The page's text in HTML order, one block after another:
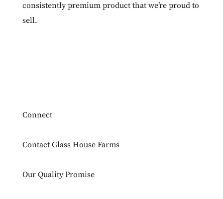
consistently premium product that we’re proud to
sell.
Connect
Contact Glass House Farms
Our Quality Promise